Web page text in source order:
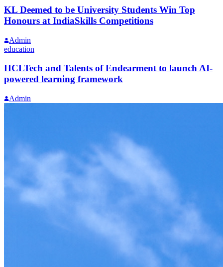
KL Deemed to be University Students Win Top
Honours at IndiaSkills Competitions
Admin
education
HCLTech and Talents of Endearment to launch AI-
powered learning framework
Admin